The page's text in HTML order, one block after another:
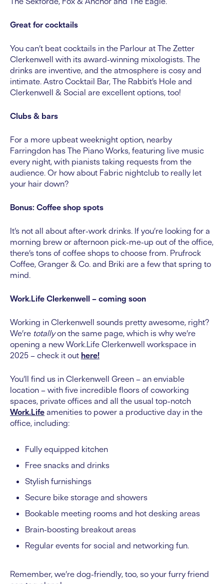
Great for cocktails
You can’t beat cocktails in the Parlour at The Zetter
Clerkenwell with its award-winning mixologists. The
drinks are inventive, and the atmosphere is cosy and
intimate. Astro Cocktail Bar, The Rabbit’s Hole and
Clerkenwell & Social are excellent options, too!
Clubs & bars
For a more upbeat weeknight option, nearby
Farringdon has The Piano Works, featuring live music
every night, with pianists taking requests from the
audience. Or how about Fabric nightclub to really let
your hair down?
Bonus: Coffee shop spots
It’s not all about after-work drinks. If you’re looking for a
morning brew or afternoon pick-me-up out of the office,
there’s tons of coffee shops to choose from. Prufrock
Coffee, Granger & Co. and Briki are a few that spring to
mind.
Work.Life Clerkenwell – coming soon
Working in Clerkenwell sounds pretty awesome, right?
We’re totallyon the same page, which is why we’re
opening a new Work.Life Clerkenwell workspace in
2025 – check it out here!
You’ll find us in Clerkenwell Green – an enviable
location – with five incredible floors of coworking
spaces, private offices and all the usual top-notch
Work.Life amenities to power a productive day in the
office, including:
Fully equipped kitchen
Free snacks and drinks
Stylish furnishings
Secure bike storage and showers
Bookable meeting rooms and hot desking areas
Brain-boosting breakout areas
Regular events for social and networking fun.
Remember, we’re dog-friendly, too, so your furry friend